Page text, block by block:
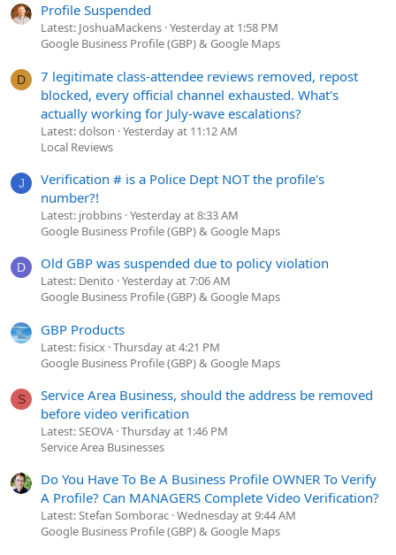
Profile Suspended
Latest: JoshuaMackens Yesterday at 1:58 PM
Google Business Profile (GBP) & Google Maps
D
7 legitimate class-attendee reviews removed, repost
blocked, every official channel exhausted. What's
actually working for July-wave escalations?
Latest: dolson Yesterday at 11:12 AM
Local Reviews
J
Verification # is a Police Dept NOT the profile's
number?!
Latest: jrobbins Yesterday at 8:33 AM
Google Business Profile (GBP) & Google Maps
D Old GBP was suspended due to policy violation
Latest: Denito Yesterday at 7:06 AM
Google Business Profile (GBP) & Google Maps
GBP Products
Latest: fisicx Thursday at 4:21 PM
Google Business Profile (GBP) & Google Maps
S
Service Area Business, should the address be removed
before video verification
Latest: SEOVA Thursday at 1:46 PM
Service Area Businesses
Do You Have To Be A Business Profile OWNER To Verify
A Profile? Can MANAGERS Complete Video Verification?
Latest: Stefan Somborac Wednesday at 9:44 AM
Google Business Profile (GBP) & Google Maps